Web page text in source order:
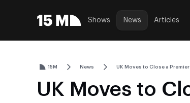
Shows News Articles
15M News UK Moves to Close a
UK Moves to